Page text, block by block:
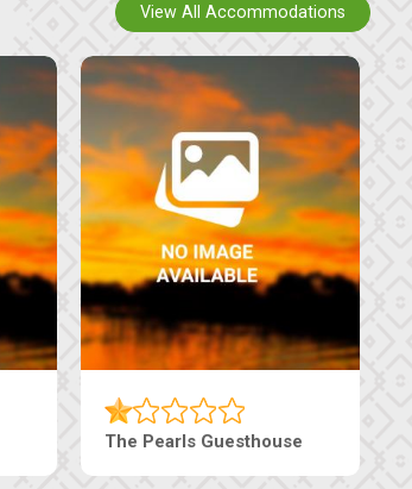
Live-Inn Luxury Suites
View All Accommodations